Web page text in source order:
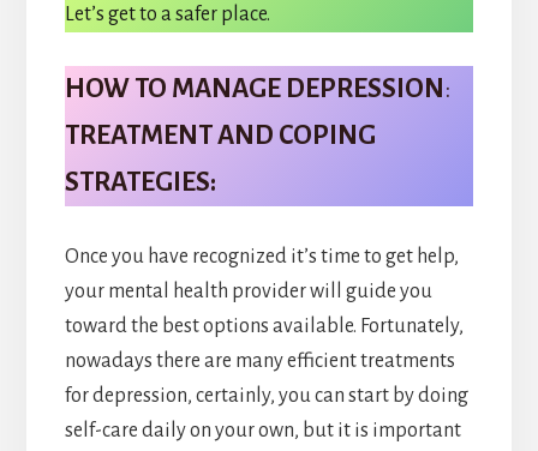
Let’s get to a safer place.
HOW TO MANAGE DEPRESSION :
TREATMENT AND COPING
STRATEGIES:
Once you have recognized it’s time to get help,
your mental health provider will guide you
toward the best options available. Fortunately,
nowadays there are many efficient treatments
for depression, certainly, you can start by doing
self-care daily on your own, but it is important